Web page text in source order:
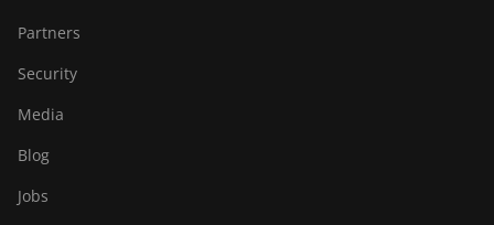
Partners
Security
Media
Blog
Jobs